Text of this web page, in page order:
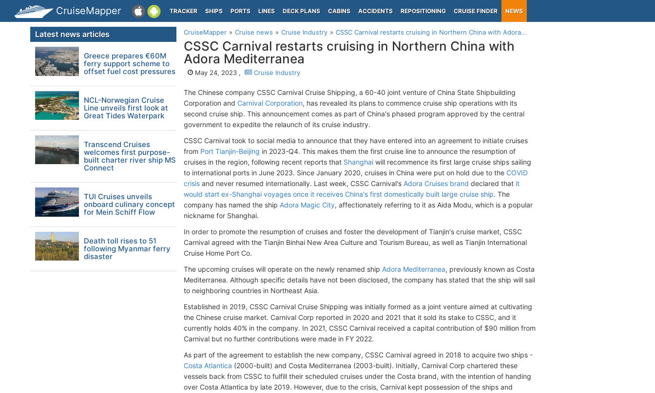
CruiseMapper TRACKER SHIPS PORTS LINES DECK PLANS CABINS ACCIDENTS REPOSITIONING CRUISE FINDER NEWS
CruiseMapper Cruise news Cruise Industry CSSC Carnival restarts cruising in Northern China with Adora...
CSSC Carnival restarts cruising in Northern China with
Adora Mediterranea
May 24, 2023 , Cruise Industry
The Chinese company CSSC Carnival Cruise Shipping, a 60-40 joint venture of China State Shipbuilding
Corporation and Carnival Corporation, has revealed its plans to commence cruise ship operations with its
second cruise ship. This announcement comes as part of China's phased program approved by the central
government to expedite the relaunch of its cruise industry.
CSSC Carnival took to social media to announce that they have entered into an agreement to initiate cruises
from Port Tianjin-Beijing in 2023-Q4. This makes them the first cruise line to announce the resumption of
cruises in the region, following recent reports that Shanghai will recommence its first large cruise ships sailing
to international ports in June 2023. Since January 2020, cruises in China were put on hold due to the COVID
crisis and never resumed internationally. Last week, CSSC Carnival's Adora Cruises brand declared that it
would start ex-Shanghai voyages once it receives China's first domestically built large cruise ship. The
company has named the ship Adora Magic City, affectionately referring to it as Aida Modu, which is a popular
nickname for Shanghai.
In order to promote the resumption of cruises and foster the development of Tianjin's cruise market, CSSC
Carnival agreed with the Tianjin Binhai New Area Culture and Tourism Bureau, as well as Tianjin International
Cruise Home Port Co.
The upcoming cruises will operate on the newly renamed ship Adora Mediterranea, previously known as Costa
Mediterranea. Although specific details have not been disclosed, the company has stated that the ship will sail
to neighboring countries in Northeast Asia.
Established in 2019, CSSC Carnival Cruise Shipping was initially formed as a joint venture aimed at cultivating
the Chinese cruise market. Carnival Corp reported in 2020 and 2021 that it sold its stake to CSSC, and it
currently holds 40% in the company. In 2021, CSSC Carnival received a capital contribution of $90 million from
Carnival but no further contributions were made in FY 2022.
As part of the agreement to establish the new company, CSSC Carnival agreed in 2018 to acquire two ships -
Costa Atlantica (2000-built) and Costa Mediterranea (2003-built). Initially, Carnival Corp chartered these
vessels back from CSSC to fulfill their scheduled cruises under the Costa brand, with the intention of handing
over Costa Atlantica by late 2019. However, due to the crisis, Carnival kept possession of the ships and
Latest news articles
Greece prepares €60M
ferry support scheme to
offset fuel cost pressures
NCL-Norwegian Cruise
Line unveils first look at
Great Tides Waterpark
Transcend Cruises
welcomes first purpose-
built charter river ship MS
Connect
TUI Cruises unveils
onboard culinary concept
for Mein Schiff Flow
Death toll rises to 51
following Myanmar ferry
disaster